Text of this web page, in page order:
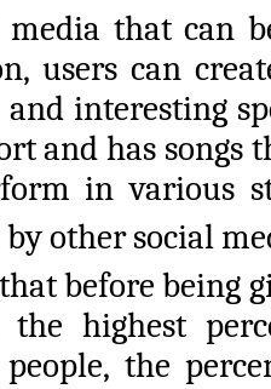
media that can
users can
interesting
and has songs
in various
other social
before being
the highest
the